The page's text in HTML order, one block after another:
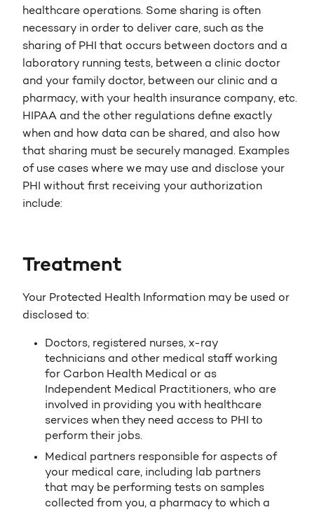
healthcare operations. Some sharing is often
necessary in order to deliver care, such as the
sharing of PHI that occurs between doctors and a
laboratory running tests, between a clinic doctor
and your family doctor, between our clinic and a
pharmacy, with your health insurance company, etc.
HIPAA and the other regulations define exactly
when and how data can be shared, and also how
that sharing must be securely managed. Examples
of use cases where we may use and disclose your
PHI without first receiving your authorization
include:
Treatment
Your Protected Health Information may be used or
disclosed to:
Doctors, registered nurses, x-ray
technicians and other medical staff working
for Carbon Health Medical or as
Independent Medical Practitioners, who are
involved in providing you with healthcare
services when they need access to PHI to
perform their jobs.
Medical partners responsible for aspects of
your medical care, including lab partners
that may be performing tests on samples
collected from you, a pharmacy to which a